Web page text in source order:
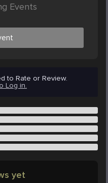
Events
to Rate or Review.
Log in.
yet